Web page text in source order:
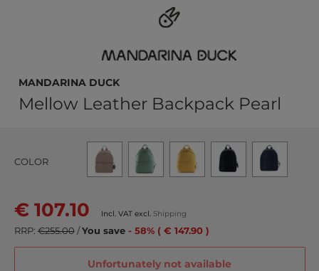
MANDARINA DUCK
Mellow Leather Backpack Pearl
COLOR
€ 107.10 Incl. VAT excl. Shipping
RRP: €255.00/You save - 58% ( € 147.90 )
Unfortunately not available